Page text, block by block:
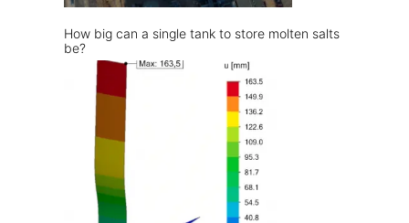
How big can a single tank to store molten salts
be?